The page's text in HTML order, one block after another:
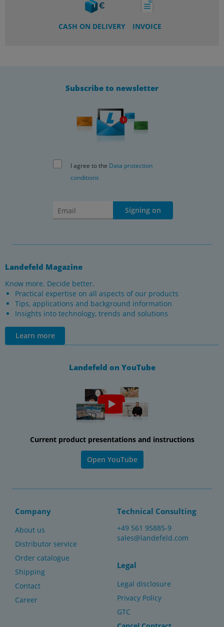
CASH ON DELIVERY INVOICE
Subscribe to newsletter
I agree to the Data protection
conditions
Signing on
Landefeld Magazine
Know more. Decide better.
Practical expertise on all aspects of our products
Tips, applications and background information
Insights into technology, trends and solutions
Learn more
Landefeld on YouTube
Current product presentations and instructions
Open YouTube
Company
About us
Distributor service
Order catalogue
Shipping
Contact
Career
Technical Consulting
+49 561 95885-9
sales@landefeld.com
Legal
Legal disclosure
Privacy Policy
GTC